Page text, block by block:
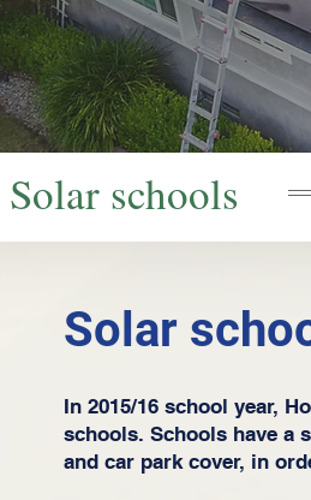
Solar schools
Solar
In 2015/16 school year,
schools. Schools have a
and car park cover, in